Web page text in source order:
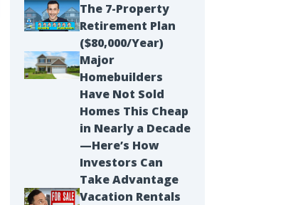
The 7-Property
Retirement Plan
($80,000/Year)
Major
Homebuilders
Have Not Sold
Homes This Cheap
in Nearly a Decade
—Here’s How
Investors Can
Take Advantage
Vacation Rentals